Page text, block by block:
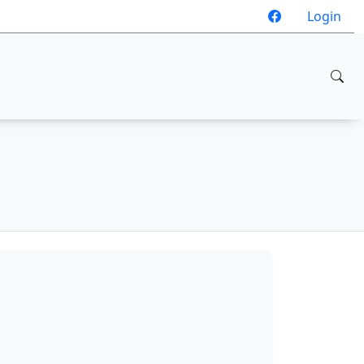
Login